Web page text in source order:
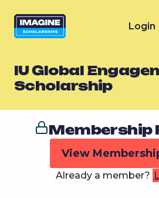
Login
IU Global
Scholarship
Membership
View
Already a member?